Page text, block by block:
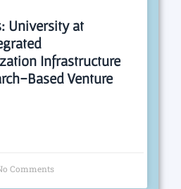
University at
Infrastructure
Based Venture
Comments